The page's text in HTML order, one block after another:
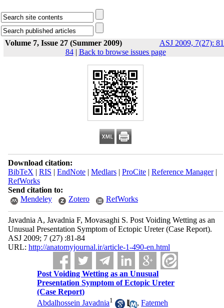
Volume 7, Issue 27 (Summer 2009)
ASJ 2009, 7(27):
84| Back to browse issues page
Download citation:
BibTeX | RIS | EndNote| Medlars| ProCite| Reference Manager|
RefWorks
Send citation to:
Mendeley
Zotero RefWorks
Javadnia A, Javadnia F, Movasaghi S. Post Voiding Wetting as an
Unusual Presentation Symptom of Ectopic Ureter (Case Report).
ASJ 2009; 7 (27) :81-84
URL: http://anatomyjournal.ir/article-1-490-en.html
Post Voiding Wetting as an Unusual
Presentation Symptom of Ectopic Ureter
(Case Report)
Abdalhossein Javadnia1 ,Fatemeh